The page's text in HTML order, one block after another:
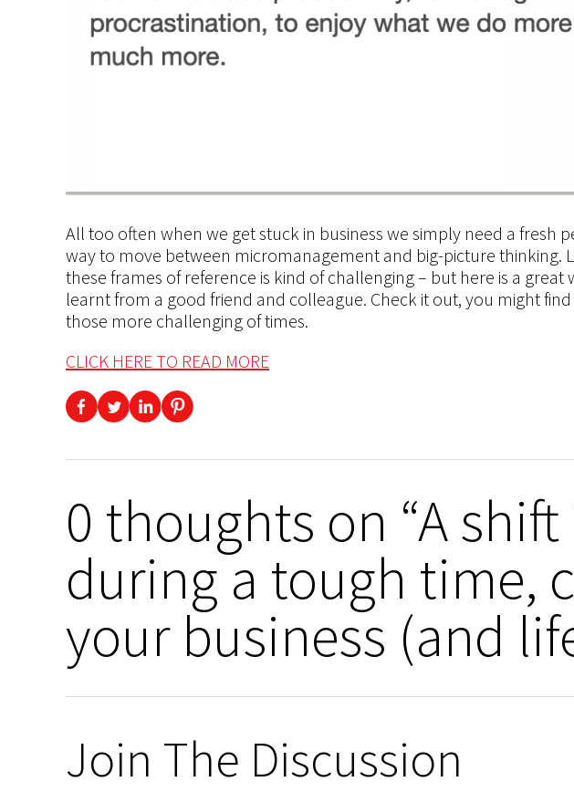
All too often when we get stuck in business we simply need a fresh
way to move between micromanagement and big-picture thinking.
these frames of reference is kind of challenging – but here is a great
learntfrom a good friend and colleague. Check it out, you might
those more challenging oftimes.
CLICK HERE TO READ MORE
0 thoughts on “A
during a tough time,
your business (and
Join The Discussion